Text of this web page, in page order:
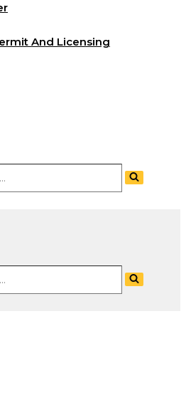
And Licensing